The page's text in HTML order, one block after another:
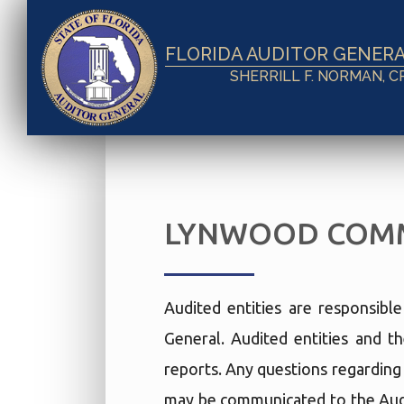
FLORIDA AUDITOR
SHERRILL F. NORMAN,
LYNWOOD
Audited entities are
General. Audited entities and
reports. Any questions
may be communicated to the